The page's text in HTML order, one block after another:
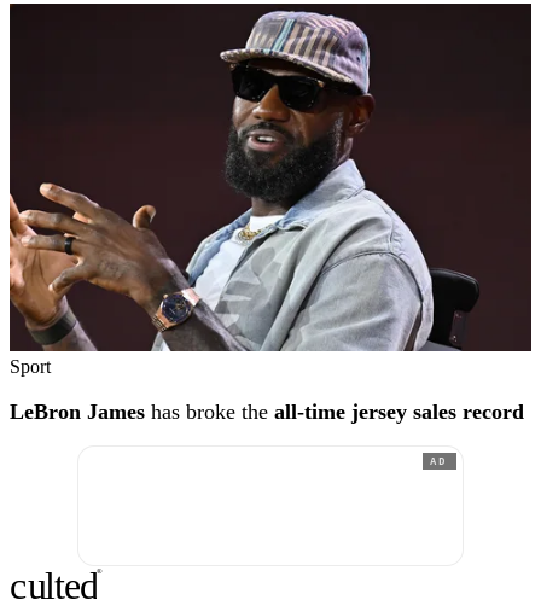
Sport
LeBron James has broke the all-time jersey sales record
AD
culted®